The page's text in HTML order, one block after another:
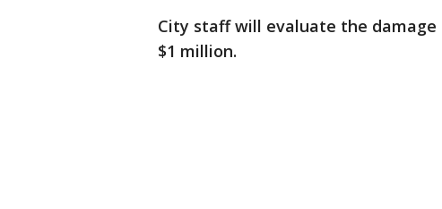
City staff will evaluate the
$1 million.